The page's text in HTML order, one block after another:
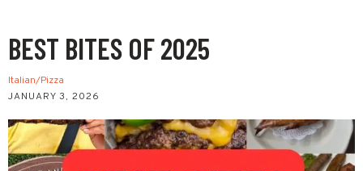
BEST BITES OF 2025
Italian/Pizza
JANUARY 3, 2026